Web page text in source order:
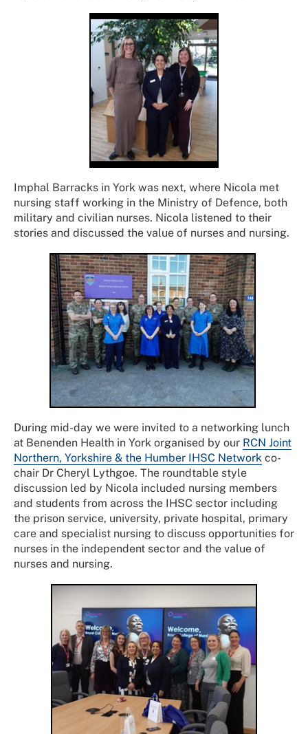
Imphal Barracks in York was next, where Nicola met
nursing staff working in the Ministry of Defence, both
military and civilian nurses. Nicola listened to their
stories and discussed the value of nurses and nursing.
During mid-day we were invited to a networking lunch
at Benenden Health in York organised by our RCN Joint
Northern, Yorkshire & the Humber IHSC Network co-
chair Dr Cheryl Lythgoe. The roundtable style
discussion led by Nicola included nursing members
and students from across the IHSC sector including
the prison service, university, private hospital, primary
care and specialist nursing to discuss opportunities for
nurses in the independent sector and the value of
nurses and nursing.